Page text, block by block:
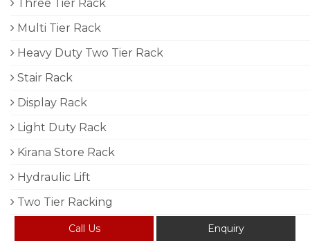
Three Tier Rack
Multi Tier Rack
Heavy Duty Two Tier Rack
Stair Rack
Display Rack
Light Duty Rack
Kirana Store Rack
Hydraulic Lift
Two Tier Racking
Call Us Enquiry